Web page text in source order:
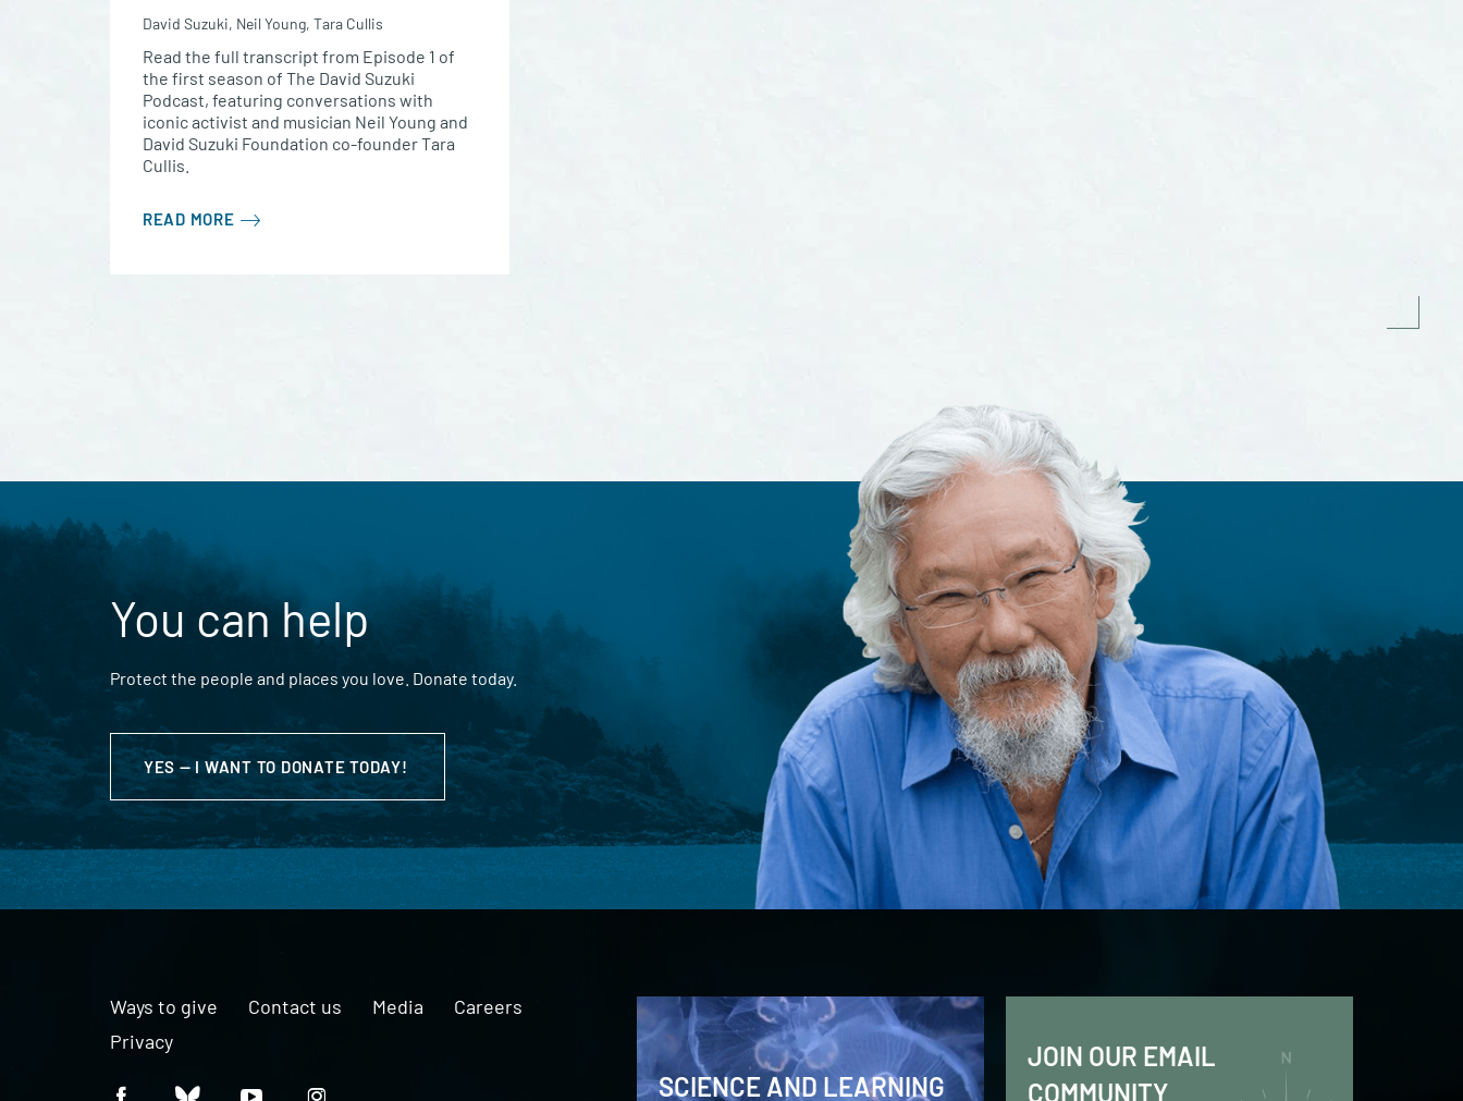
David Suzuki, Neil Young, Tara Cullis
Read the full transcript from Episode 1 of
the first season of The David Suzuki
Podcast, featuring conversations with
iconic activist and musician Neil Young and
David Suzuki Foundation co-founder Tara
Cullis.
READ MORE
You can help
Protect the people and places you love. Donate today.
YES — I WANT TO DONATE TODAY!
SCIENCE AND LEARNING
JOIN OUR EMAIL
COMMUNITY
Ways to give Contact us Media
Careers
Privacy